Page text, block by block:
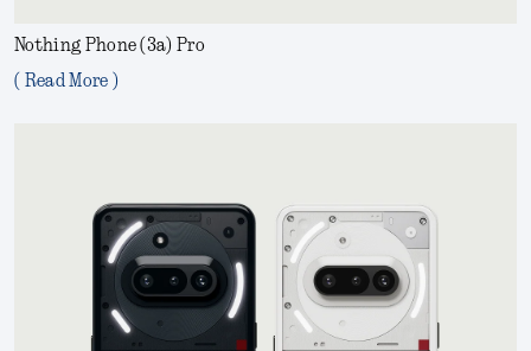
Nothing Phone (3a) Pro
( Read More )